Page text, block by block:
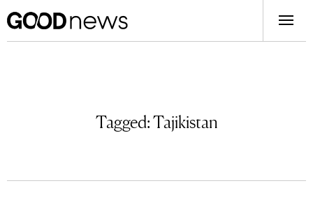
Tagged:Tajikistan